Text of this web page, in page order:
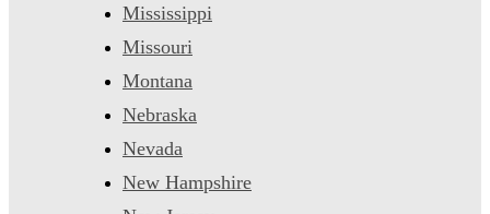
Mississippi
Missouri
Montana
Nebraska
Nevada
New Hampshire